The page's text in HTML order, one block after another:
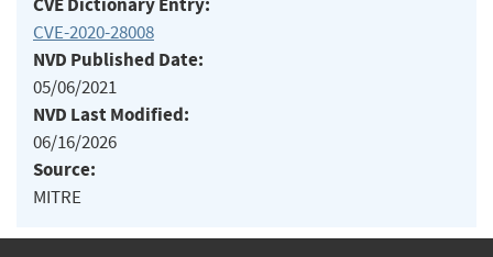
CVE-2020-28008
NVD Published Date:
05/06/2021
NVD Last Modified:
06/16/2026
Source:
MITRE